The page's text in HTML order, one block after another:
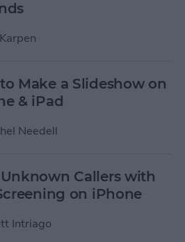
Make a Slideshow on
& iPad
Needell
Callers with
on iPhone
Intriago